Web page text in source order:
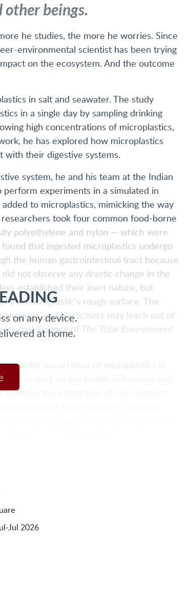
beings.
he studies, the more he worries. Since
environmental scientist has been trying
on the ecosystem. And the outcome
in salt and seawater. The study
in a single day by sampling drinking
high concentrations of microplastics,
he has explored how microplastics
their digestive systems.
system, he and his team at the Indian
experiments in a simulated in
to microplastics, mimicking the way
took four common food-borne
polyethylene and nylon — which were
that ingested microplastics undergo
the human gastrointestinal tract because
not observe any drastic change in the
established their inert nature, but
the microplastic's rough surface. The
and plasticisers may leach out of
journal Science of The Total Environment
the occurrence of microplastics in
impact on the health of humans and
the interaction of microplastics
on any device.
at home.
Jul 2026